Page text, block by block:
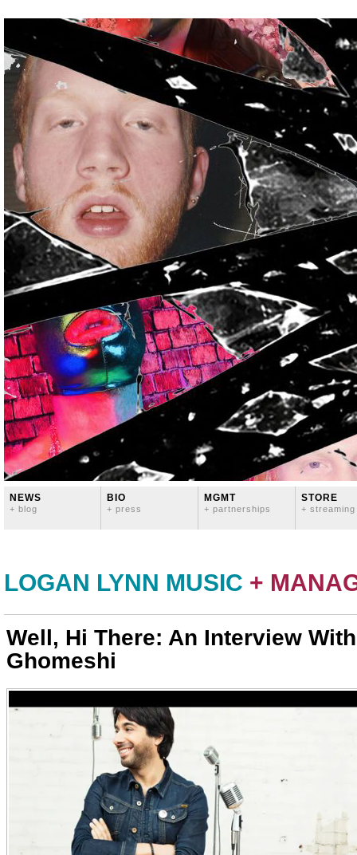
NEWS
+ blog
BIO
+ press
MGMT
+ partnerships
STORE
+ streaming
LOGAN LYNN MUSIC +
Well, Hi There: An Interview
Ghomeshi